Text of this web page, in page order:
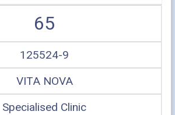
65
125524-9
VITA NOVA
Specialised Clinic